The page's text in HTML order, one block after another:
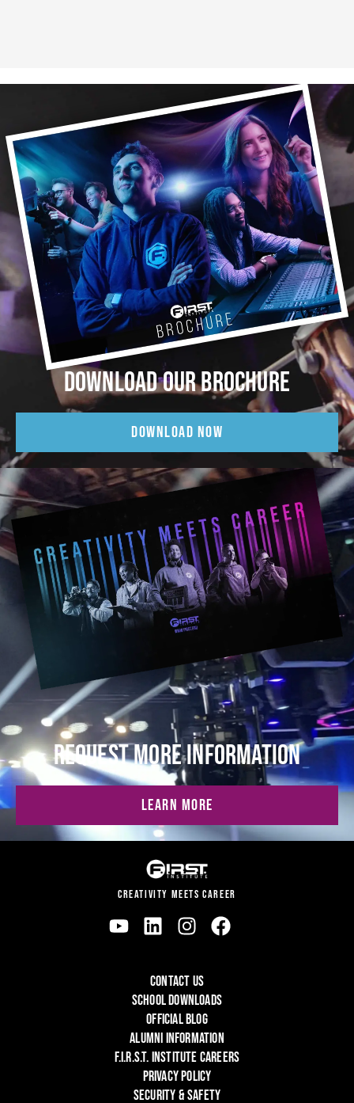
DOWNLOAD OUR BROCHURE
DOWNLOAD NOW
REQUEST MORE INFORMATION
LEARN MORE
CREATIVITY MEETS CAREER
CONTACT US
SCHOOL DOWNLOADS
OFFICIAL BLOG
ALUMNI INFORMATION
F.I.R.S.T. INSTITUTE CAREERS
PRIVACY POLICY
SECURITY & SAFETY